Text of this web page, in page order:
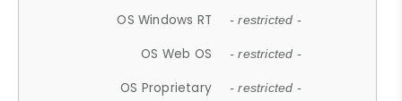
OS Windows RT - restricted -
OS Web OS - restricted -
OS Proprietary - restricted -